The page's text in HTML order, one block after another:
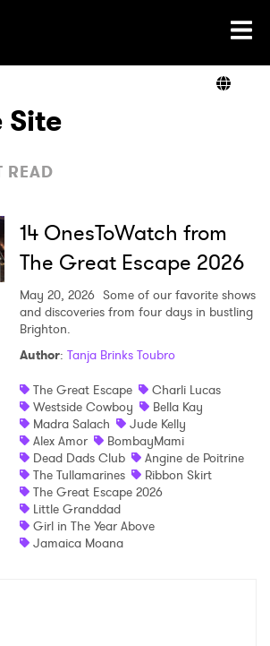
Home
Site
READ
14 OnesToWatch from
The Great Escape 2026
May 20, 2026 Some of our favorite shows
and discoveries from four days in bustling
Brighton.
Author: Tanja Brinks Toubro
The Great Escape
Charli Lucas
Westside Cowboy
Bella Kay
Madra Salach
Jude Kelly
Alex Amor
BombayMami
Dead Dads Club
Angine de Poitrine
The Tullamarines
Ribbon Skirt
The Great Escape 2026
Little Granddad
Girl in The Year Above
Jamaica Moana